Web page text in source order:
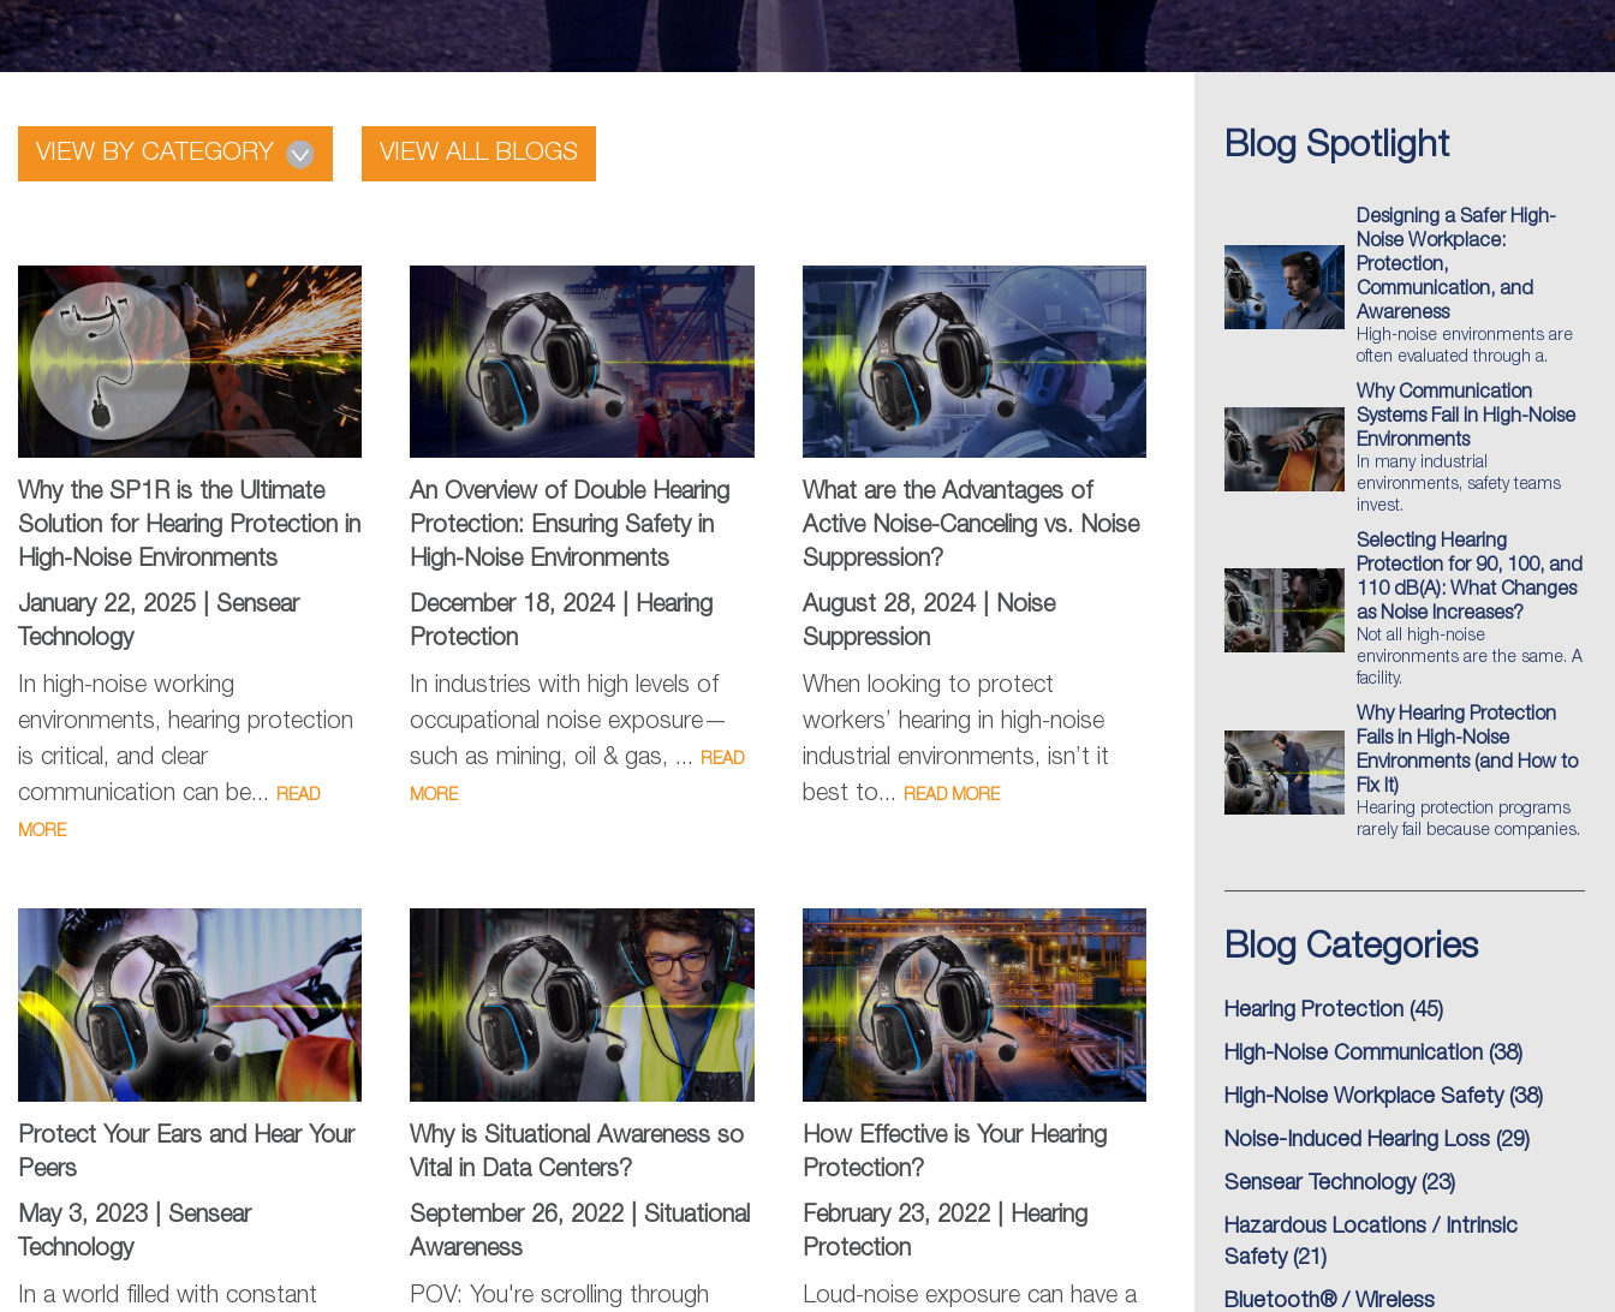
VIEW BY CATEGORY VIEW ALL BLOGS
Why the SP1R is the Ultimate
Solution for Hearing Protection in
High-Noise Environments
January 22, 2025 | Sensear
Technology
In high-noise working
environments, hearing protection
is critical, and clear
communication can be...
READ
MORE
An Overview of Double Hearing
Protection: Ensuring Safety in
High-Noise Environments
December 18, 2024 |
Hearing
Protection
In industries with high levels of
occupational noise exposure—
such as mining, oil & gas, ...
READ
MORE
What are the Advantages of
Active Noise-Canceling vs. Noise
Suppression?
August 28, 2024 |
Noise
Suppression
When looking to protect
workers’ hearing in high-noise
industrial environments, isn’t it
best to...
READ MORE
Protect Your Ears and Hear Your
Peers
May 3, 2023 | Sensear
Technology
In a world filled with constant
Why is Situational Awareness so
Vital in Data Centers?
September 26, 2022 |Situational
Awareness
POV: You're scrolling through
How Effective is Your Hearing
Protection?
February 23, 2022 |
Hearing
Protection
Loud-noise exposure can have a
Blog Spotlight
Designing a Safer High-
Noise Workplace:
Protection,
Communication, and
Awareness
High-noise environments are
often evaluated through a.
Why Communication
Systems Fail in High-Noise
Environments
In many industrial
environments, safety teams
invest.
Selecting Hearing
Protection for 90, 100, and
110 dB(A): What Changes
as Noise Increases?
Not all high-noise
environments are the same. A
facility.
Why Hearing Protection
Fails in High-Noise
Environments (and How to
Fix It)
Hearing protection programs
rarely fail because companies.
Blog Categories
Hearing Protection (45)
High-Noise Communication (38)
High-Noise Workplace Safety(38)
Noise-Induced Hearing Loss (29)
Sensear Technology(23)
Hazardous Locations / Intrinsic
Safety(21)
Bluetooth® / Wireless